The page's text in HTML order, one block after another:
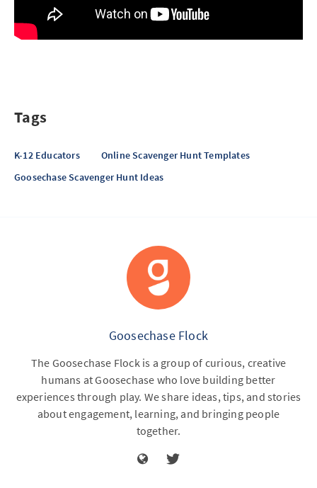
Tags
K-12 Educators
Online Scavenger Hunt Templates
Goosechase Scavenger Hunt Ideas
Goosechase Flock
The Goosechase Flock is a group of curious, creative
humans at Goosechase who love building better
experiences through play. We share ideas, tips, and stories
about engagement, learning, and bringing people
together.